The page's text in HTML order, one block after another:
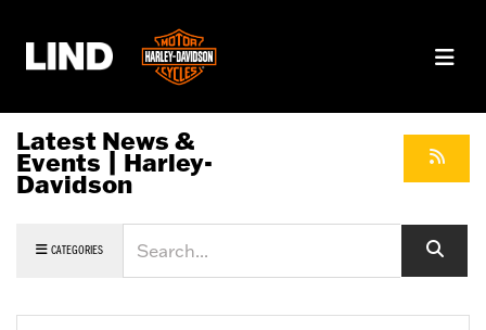
Latest News &
Events | Harley-
Davidson
CATEGORIES